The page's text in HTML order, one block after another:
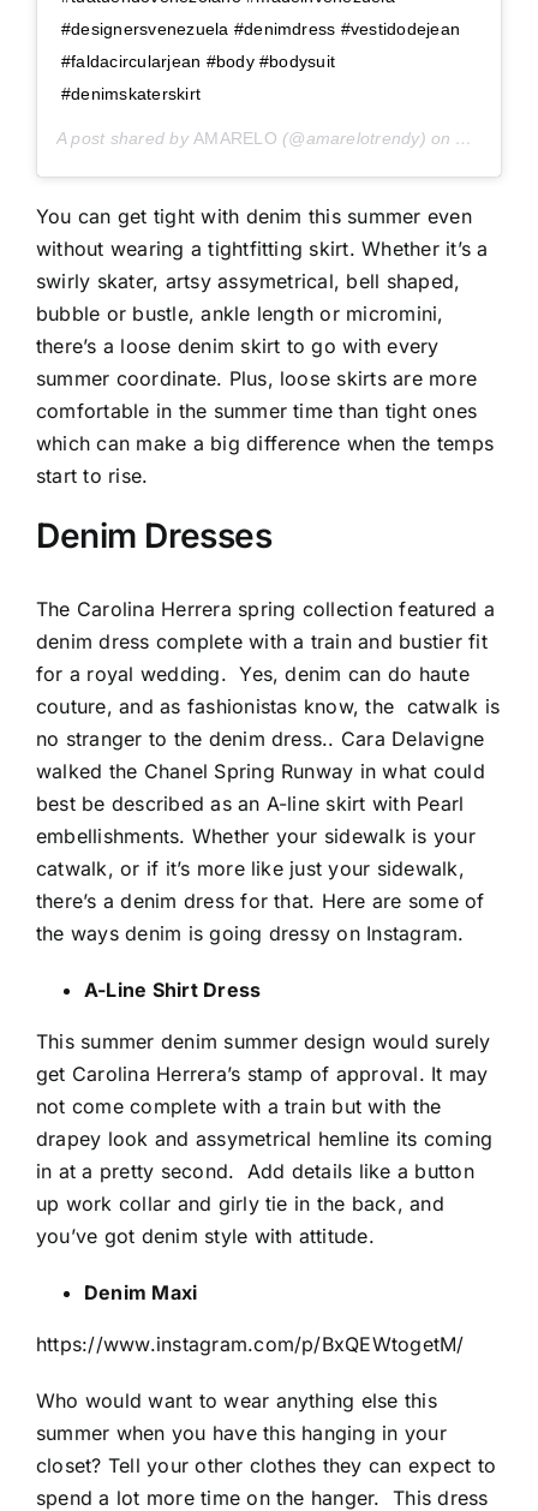
#designersvenezuela #denimdress #vestidodejean
#faldacircularjean #body #bodysuit
#denimskaterskirt
A post shared by AMARELO (@amarelotrendy) on Apr 28,
You can get tight with denim this summer even
without wearing a tightfitting skirt. Whether it’s a
swirly skater, artsy assymetrical, bell shaped,
bubble or bustle, ankle length or micromini,
there’s a loose denim skirt to go with every
summer coordinate. Plus, loose skirts are more
comfortable in the summer time than tight ones
which can make a big difference when the temps
start to rise.
Denim Dresses
The Carolina Herrera spring collection featured a
denim dress complete with a train and bustier fit
for a royal wedding. Yes, denim can do haute
couture, and as fashionistas know, the catwalk is
no stranger to the denim dress.. Cara Delavigne
walked the Chanel Spring Runway in what could
best be described as an A-line skirt with Pearl
embellishments. Whether your sidewalk is your
catwalk, or if it’s more like just your sidewalk,
there’s a denim dress for that. Here are some of
the ways denim is going dressy on Instagram.
A-Line Shirt Dress
This summer denim summer design would surely
get Carolina Herrera’s stamp of approval. It may
not come complete with a train but with the
drapey look and assymetrical hemline its coming
in at a pretty second.
Add details like a button
up work collar and girly tie in the back, and
you’ve got denim style with attitude.
Denim Maxi
https://www.instagram.com/p/BxQEWtogetM/
Who would want to wear anything else this
summer when you have this hanging in your
closet? Tell your other clothes they can expect to
spend a lot more time on the hanger.
This dress